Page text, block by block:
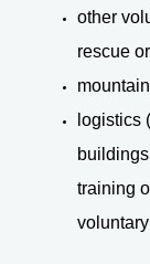
other
rescue
logistics
training